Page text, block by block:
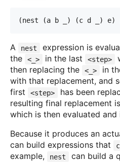
(nest (a b _) (c d _) e)
A nest
expression is
the
<_> in the last <step>
then replacing the
<_> in
with that replacement, and
first
<step>
has been
resulting final replacement
which is then evaluated
Because it produces an
can build expressions that
example,
nest can build a